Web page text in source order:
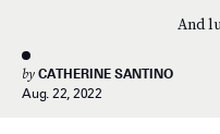
And
by CATHERINE SANTINO
Aug. 22, 2022